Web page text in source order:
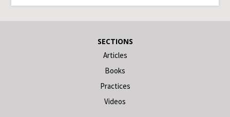
SECTIONS
Articles
Books
Practices
Videos